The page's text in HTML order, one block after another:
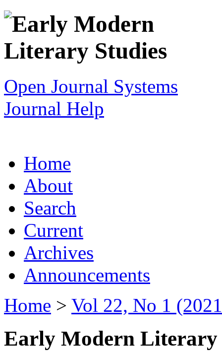
Open Journal Systems
Journal Help
Home
About
Search
Current
Archives
Announcements
Home > Vol 22, No 1
Early Modern Literary